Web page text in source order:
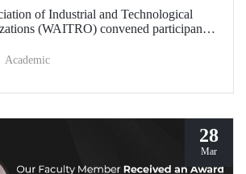
of Industrial and Technological
(WAITRO) convened participants
Prof. Dr. Hasan Mandal, Rector of ITU
Academic
28
Mar